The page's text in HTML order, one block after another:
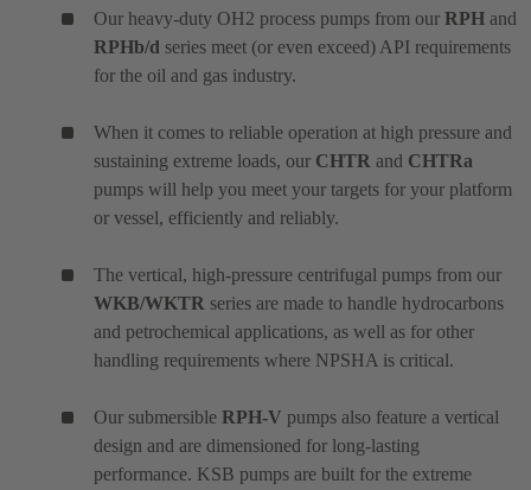
Our heavy-duty OH2 process pumps from our RPH and
RPHb/d series meet (or even exceed) API requirements
for the oil and gas industry.
When it comes to reliable operation at high pressure and
sustaining extreme loads, our CHTR and CHTRa
pumps will help you meet your targets for your platform
or vessel, efficiently and reliably.
The vertical, high-pressure centrifugal pumps from our
WKB/WKTR series are made to handle hydrocarbons
and petrochemical applications, as well as for other
handling requirements where NPSHA is critical.
Our submersible RPH-V pumps also feature a vertical
design and are dimensioned for long-lasting
performance. KSB pumps are built for the extreme